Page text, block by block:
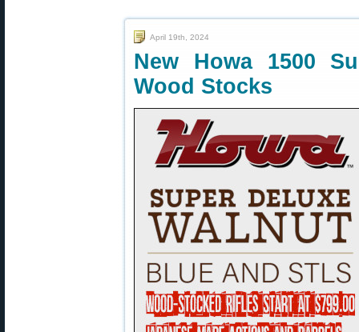
April 19th, 2024
New Howa 1500
Wood Stocks